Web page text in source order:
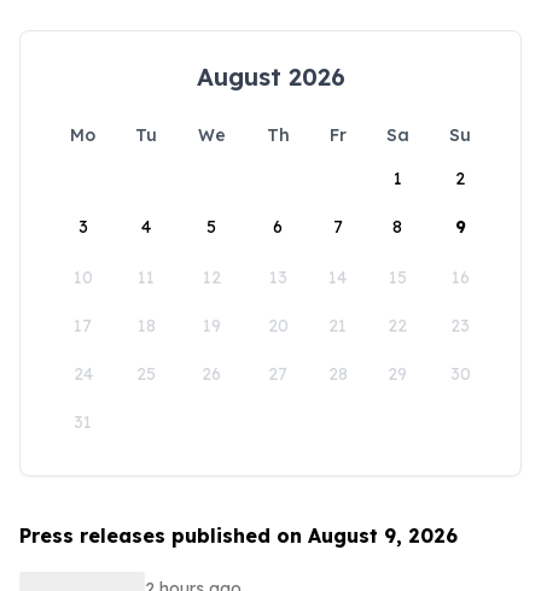
August 2026
Mo Tu We Th Fr Sa
Su
1
2
3 4 5 6 7 8 9
10 11 12 13 14 15 16
17 18 19 20 21 22 23
24 25 26 27 28 29 30
31
Press releases published on August 9, 2026